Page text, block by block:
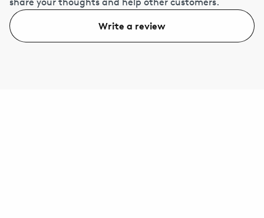
Write a review